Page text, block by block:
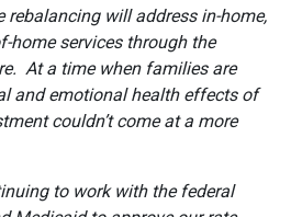
rebalancing will address in-home,
home services through the
At a time when families are
and emotional health effects of
couldn’t come at a more
to work with the federal